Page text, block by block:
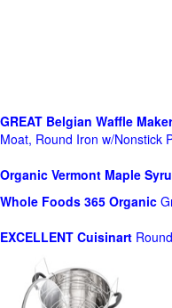
GREAT Belgian Waffle Maker
Moat, Round Iron w/Nonstick
Organic Vermont Maple
Whole Foods 365 Organic
EXCELLENT Cuisinart